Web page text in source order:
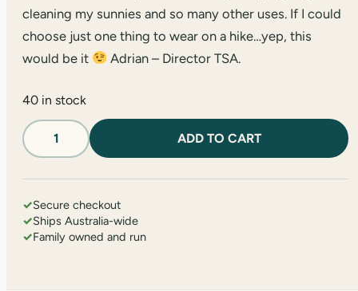
cleaning my sunnies and so many other uses. If I could
choose just one thing to wear on a hike…yep, this
would be it
Adrian – Director TSA.
40 in stock
Hiking
Bandana
quantity
ADD TO CART
✓Secure checkout
✓Ships Australia-wide
✓Family owned and run